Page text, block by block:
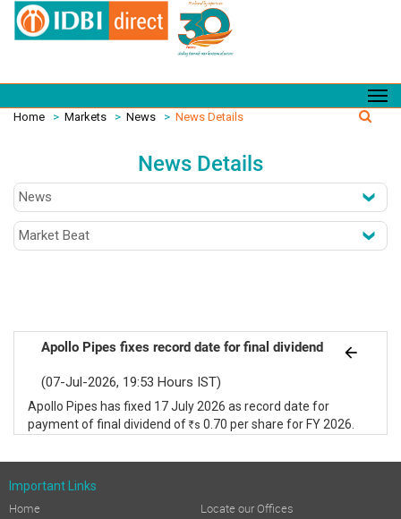
Home > Markets > News > News Details
News Details
Apollo Pipes fixes record date for final dividend
(07-Jul-2026, 19:53 Hours IST)
Apollo Pipes has fixed 17 July 2026 as record date for
payment of final dividend of R s 0.70 per share for FY 2026.
Important Links
Home
Locate our Offices